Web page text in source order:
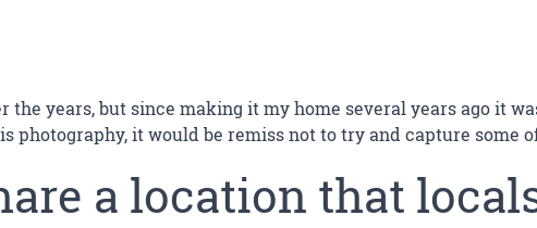
the years, but since making it my home several years ago it
photography, it would be remiss not to try and capture some
a location that